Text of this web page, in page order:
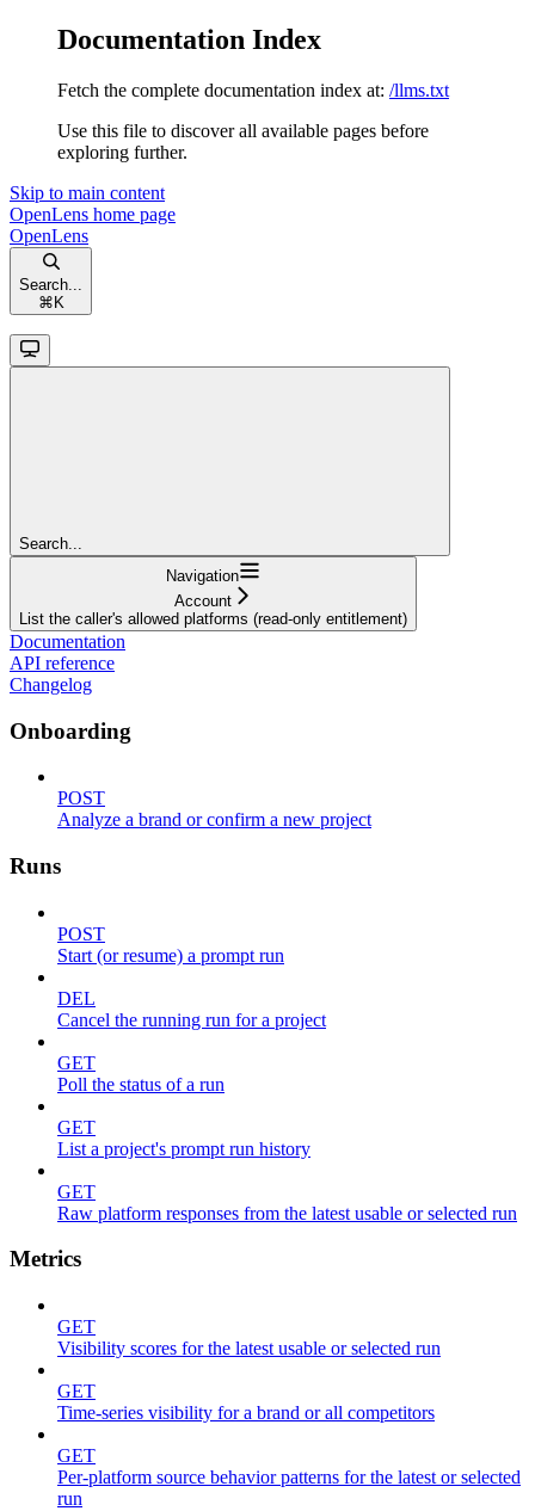
Documentation Index
Fetch the complete documentation index at: /llms.txt
Use this file to discover all available pages before
exploring further.
Skip to main content
OpenLens home page
OpenLens
Search...
⌘ K
Search...
Navigation
Account
List the caller's allowed platforms (read-only entitlement)
Documentation
API reference
Changelog
Onboarding
POST
Analyze a brand or confirm a new project
Runs
POST
Start (or resume) a prompt run
DEL
Cancel the running run for a project
GET
Poll the status of a run
GET
List a project's prompt run history
GET
Raw platform responses from the latest usable or selected run
Metrics
GET
Visibility scores for the latest usable or selected run
GET
Time-series visibility for a brand or all competitors
GET
Per-platform source behavior patterns for the latest or selected
run